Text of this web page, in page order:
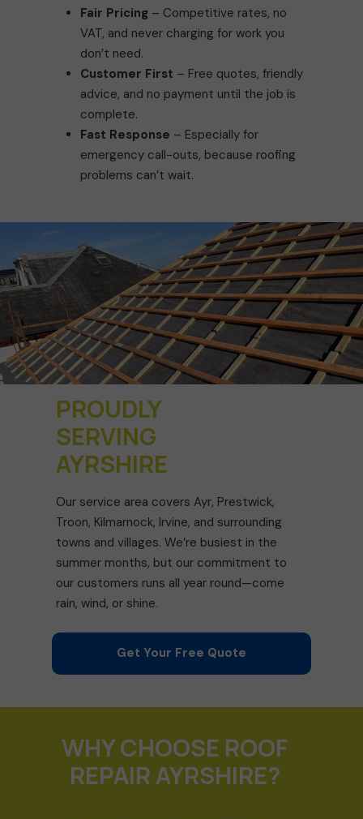
Fair Pricing – Competitive rates, no
VAT, and never charging for work you
don’t need.
Customer First – Free quotes, friendly
advice, and no payment until the job is
complete.
Fast Response – Especially for
emergency call-outs, because roofing
problems can’t wait.
PROUDLY
SERVING
AYRSHIRE
Our service area covers Ayr, Prestwick,
Troon, Kilmarnock, Irvine, and surrounding
towns and villages. We’re busiest in the
summer months, but our commitment to
our customers runs all year round—come
rain, wind, or shine.
Get Your Free Quote
WHY CHOOSE ROOF
REPAIR AYRSHIRE?